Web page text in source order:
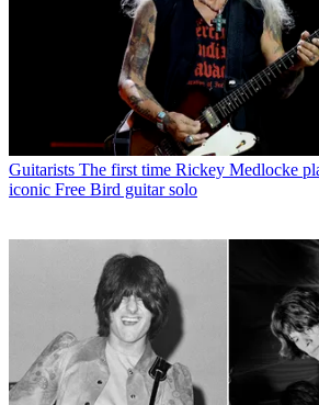
Guitarists The first time Rickey Medlocke
iconic Free Bird guitar solo